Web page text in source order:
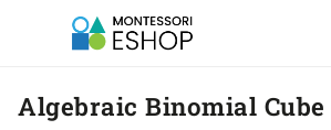
Algebraic Binomial Cube